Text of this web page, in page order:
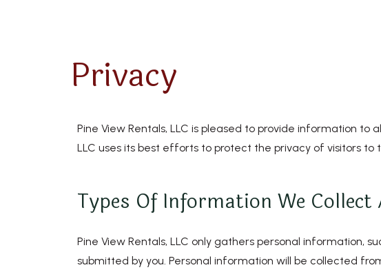
Privacy
Pine View Rentals, LLC is pleased to provide information to
LLC uses its best efforts to protect the privacy of visitors to
Types Of Information We Collect
Pine View Rentals, LLC only gathers personal information,
submitted by you. Personal information will be collected